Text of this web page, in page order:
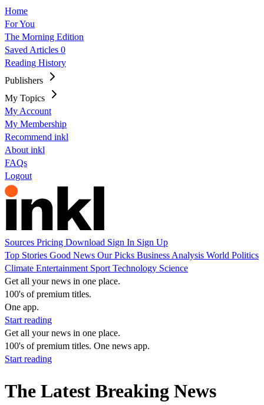
Home
For You
The Morning Edition
Saved Articles 0
Reading History
Publishers
My Topics
My Account
My Membership
Recommend inkl
About inkl
FAQs
Logout
Sources Pricing Download Sign In Sign Up
Top Stories Good News Our Picks Business Analysis World Politics
Climate Entertainment Sport Technology Science
Get all your news in one place.
100's of premium titles.
One app.
Start reading
Get all your news in one place.
100's of premium titles. One news app.
Start reading
The Latest Breaking News